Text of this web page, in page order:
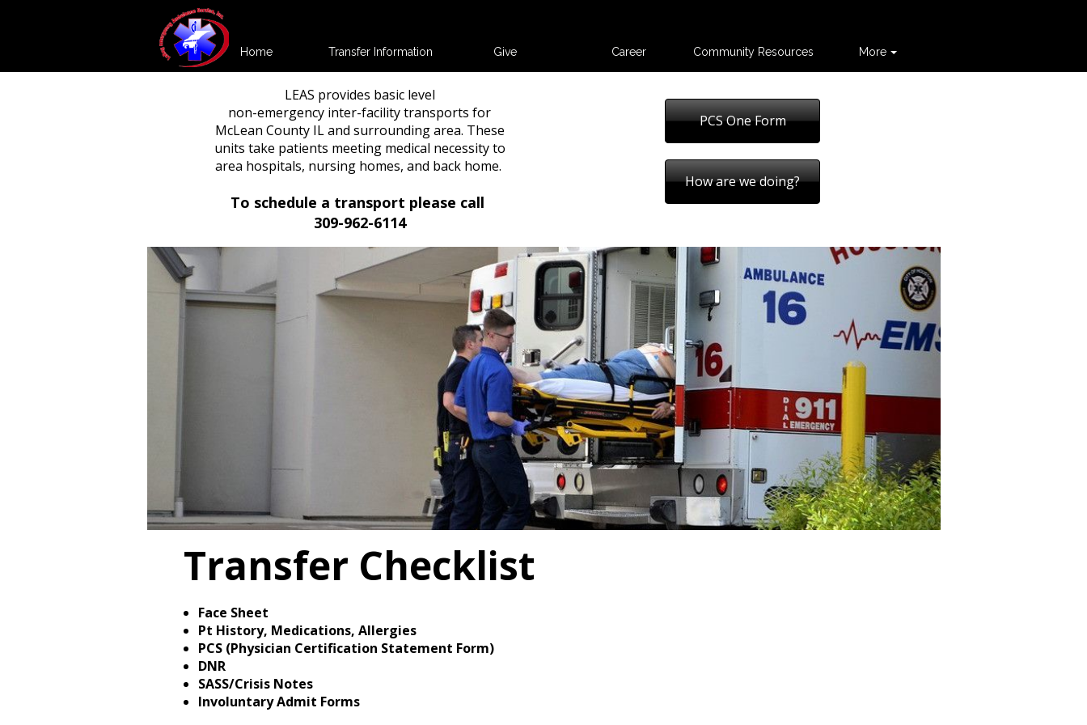
Home Transfer Information Give Career Community Resources More
PCS One Form
LEAS provides basic level
non-emergency inter-facility transports for
McLean County IL and surrounding area. These
units take patients meeting medical necessity to
area hospitals, nursing homes, and back home.
To schedule a transport please call
309-962-6114
Transfer Checklist
Face Sheet
Pt History, Medications, Allergies
PCS (Physician Certification Statement Form)
DNR
SASS/Crisis Notes
Involuntary Admit Forms
How are we doing?